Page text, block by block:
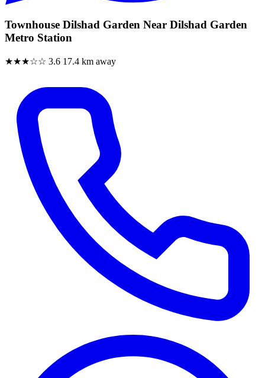
Townhouse Dilshad Garden Near Dilshad Garden
Metro Station
★★★☆☆ 3.6 17.4 km away